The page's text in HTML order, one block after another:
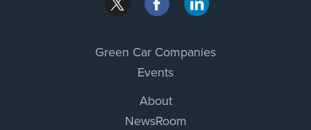
Green Car Companies
Events
About
NewsRoom